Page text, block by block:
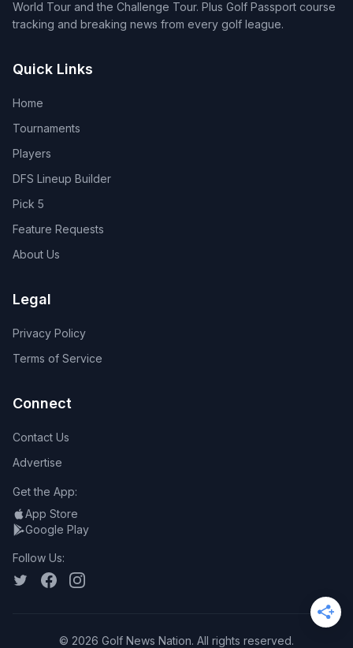
World Tour and the Challenge Tour. Plus Golf Passport course
tracking and breaking news from every golf league.
Quick Links
Home
Tournaments
Players
DFS Lineup Builder
Pick 5
Feature Requests
About Us
Legal
Privacy Policy
Terms of Service
Connect
Contact Us
Advertise
Get the App:
App Store
Google Play
Follow Us:
© 2026 Golf News Nation. All rights reserved.